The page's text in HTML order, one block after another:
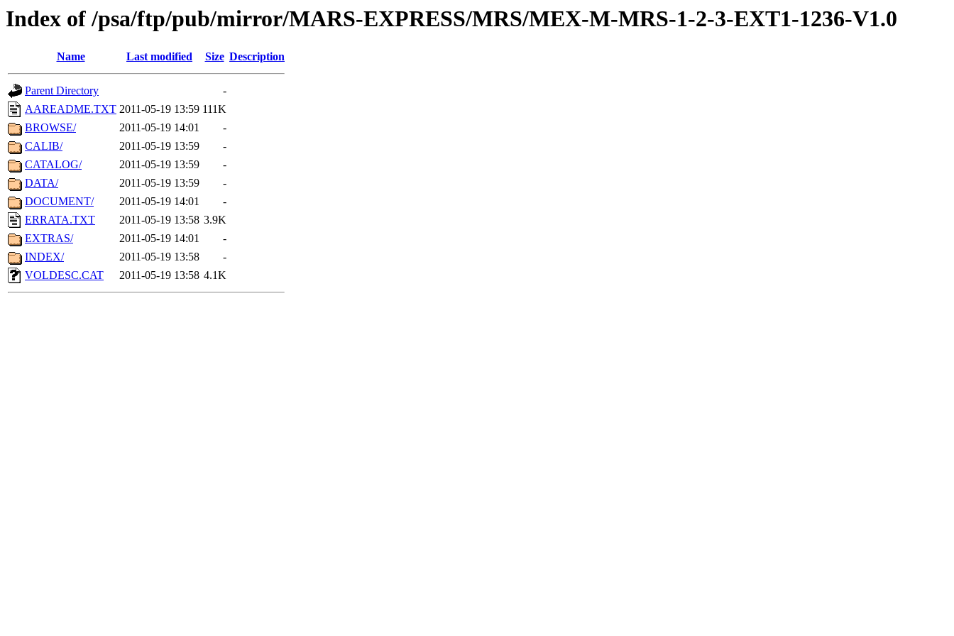
Index of /psa/ftp/pub/mirror/MARS-EXPRESS/MRS/MEX-M-MRS-1-2-3-EXT1-1236-V1.0
Name Last modified Size Description
Parent Directory
-
AAREADME.TXT 2011-05-19 13:59 111K
BROWSE/
2011-05-19 14:01
-
CALIB/
2011-05-19 13:59
-
CATALOG/
2011-05-19 13:59
-
DATA/
2011-05-19 13:59
-
DOCUMENT/
2011-05-19 14:01
-
ERRATA.TXT
2011-05-19 13:58 3.9K
EXTRAS/
2011-05-19 14:01
-
INDEX/
2011-05-19 13:58
-
VOLDESC.CAT
2011-05-19 13:58 4.1K